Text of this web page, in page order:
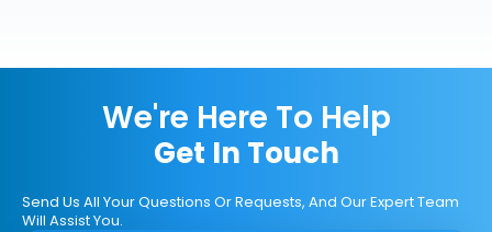
We're Here To Help
Get In Touch
Send Us All Your Questions Or Requests, And Our Expert Team
Will Assist You.